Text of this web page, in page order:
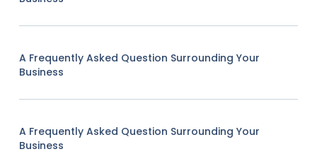
A Frequently Asked Question Surrounding Your
Business
A Frequently Asked Question Surrounding Your
Business